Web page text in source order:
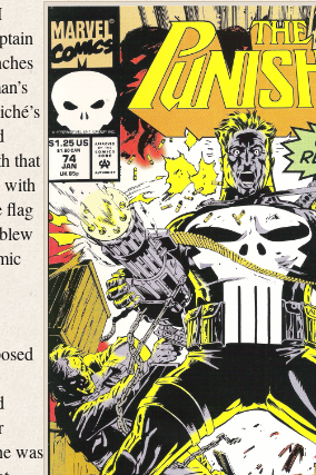
that
with
flag
was